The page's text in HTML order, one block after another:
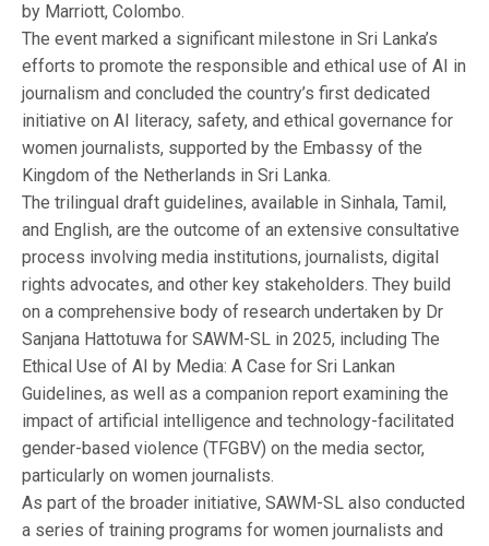
by Marriott, Colombo.
The event marked a significant milestone in Sri Lanka’s
efforts to promote the responsible and ethical use of AI in
journalism and concluded the country’s first dedicated
initiative on AI literacy, safety, and ethical governance for
women journalists, supported by the Embassy of the
Kingdom of the Netherlands in Sri Lanka.
The trilingual draft guidelines, available in Sinhala, Tamil,
and English, are the outcome of an extensive consultative
process involving media institutions, journalists, digital
rights advocates, and other key stakeholders. They build
on a comprehensive body of research undertaken by Dr
Sanjana Hattotuwa for SAWM-SL in 2025, including The
Ethical Use of AI by Media: A Case for Sri Lankan
Guidelines, as well as a companion report examining the
impact of artificial intelligence and technology-facilitated
gender-based violence (TFGBV) on the media sector,
particularly on women journalists.
As part of the broader initiative, SAWM-SL also conducted
a series of training programs for women journalists and